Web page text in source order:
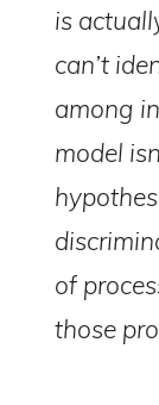
is
can’t
among
model
of
those